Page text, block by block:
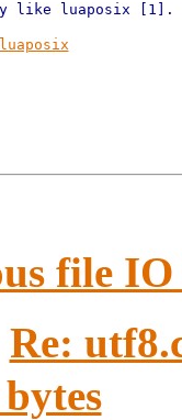
like luaposix [1].
file
Re: